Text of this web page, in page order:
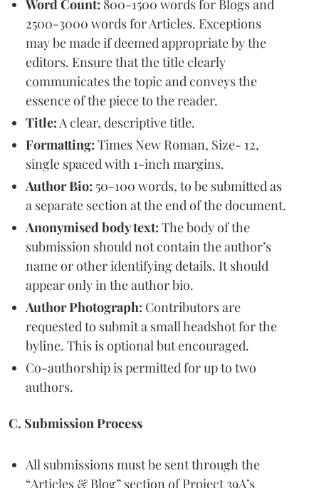
Word Count: 800-1500 words for Blogs and
2500-3000 words for Articles. Exceptions
may be made if deemed appropriate by the
editors. Ensure that the title clearly
communicates the topic and conveys the
essence of the piece to the reader.
Title:A clear, descriptive title.
Formatting: Times New Roman, Size- 12,
single spaced with 1-inch margins.
Author Bio: 50-100 words, to be submitted as
a separate section at the end of the document.
Anonymised body text: The body of the
submission should not contain the author’s
name or other identifying details. It should
appear only in the author bio.
Author Photograph: Contributors are
requested to submit a small headshot for the
byline. This is optional but encouraged.
Co-authorship is permitted for up to two
authors.
C. Submission Process
All submissions must be sent through the
“Articles & Blog” section of Project 39A’s